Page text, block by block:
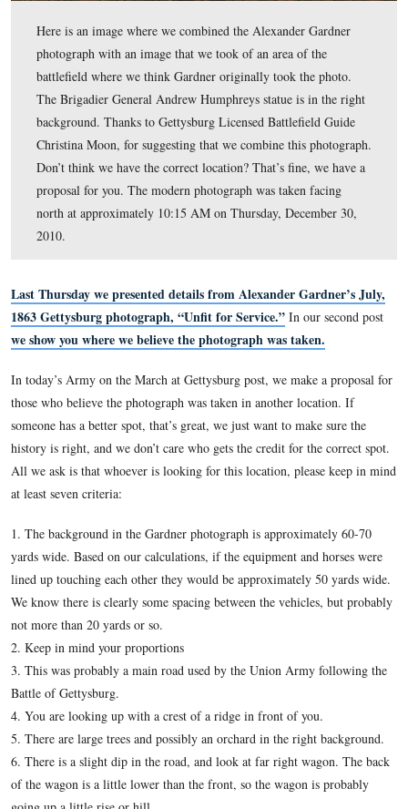
Here is an image where we combined the Alexander
photograph with an image that we took of an area of the
battlefield where we think Gardner originally took the
The Brigadier General Andrew Humphreys statue is in
Don’t think we have the correct location? That’s fine,
proposal for you. The modern photograph was taken
2010.
Last Thursday we presented details from Alexander
1863 Gettysburg photograph, “Unfit for Service.”
we show you where we believe the photograph was taken.
In today’s Army on the March at Gettysburg post, we make
those who believe the photograph was taken in another
someone has a better spot, that’s great, we just want to make
history is right, and we don’t care who gets the credit for
All we ask is that whoever is looking for this location,
at least seven criteria:
1. The background in the Gardner photograph is
yards wide. Based on our calculations, if the equipment and